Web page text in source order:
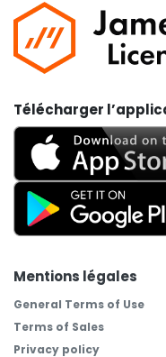
Télécharger
Mentions légales
General Terms of Use
Terms of Sales
Privacy policy